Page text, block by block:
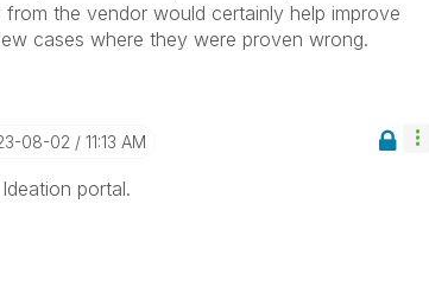
the vendor would certainly help improve
cases where they were proven wrong.
08-02 11:13 AM
portal.